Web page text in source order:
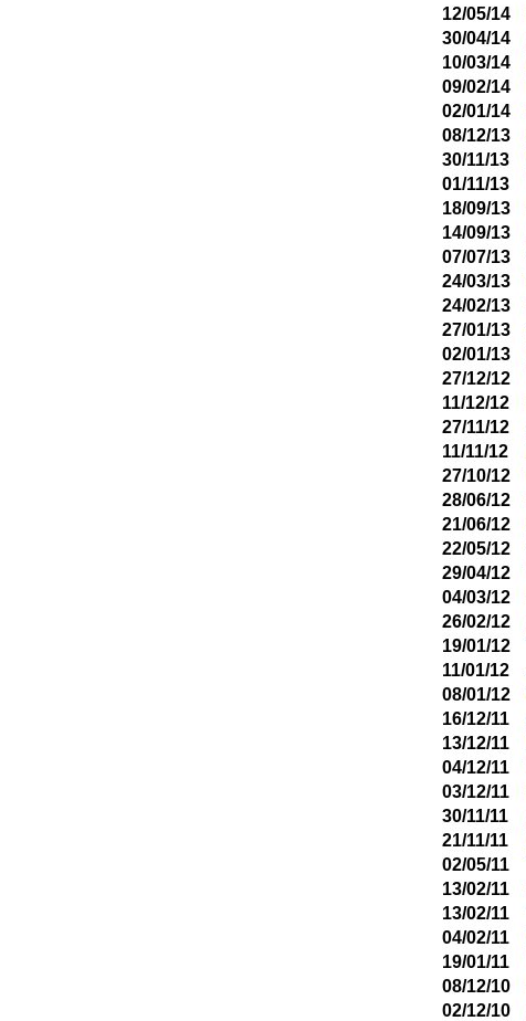
12/05/14
30/04/14
10/03/14
09/02/14
02/01/14
08/12/13
30/11/13
01/11/13
18/09/13
14/09/13
07/07/13
24/03/13
24/02/13
27/01/13
02/01/13
27/12/12
11/12/12
27/11/12
11/11/12
27/10/12
28/06/12
21/06/12
22/05/12
29/04/12
04/03/12
26/02/12
19/01/12
11/01/12
08/01/12
16/12/11
13/12/11
04/12/11
03/12/11
30/11/11
21/11/11
02/05/11
13/02/11
13/02/11
04/02/11
19/01/11
08/12/10
02/12/10